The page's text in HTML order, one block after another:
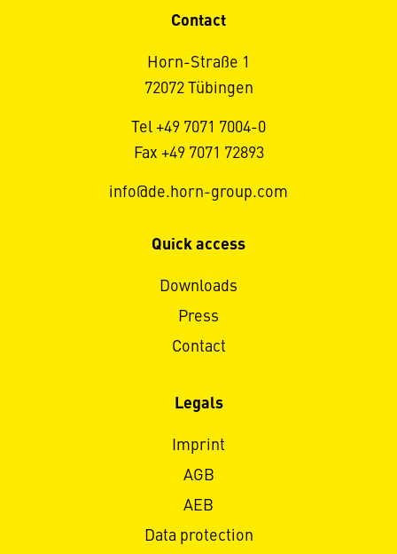
Contact
Horn-Straße 1
72072 Tübingen
Tel +49 7071 7004-0
Fax +49 7071 72893
info@de.horn-group.com
Quick access
Downloads
Press
Contact
Legals
Imprint
AGB
AEB
Data protection